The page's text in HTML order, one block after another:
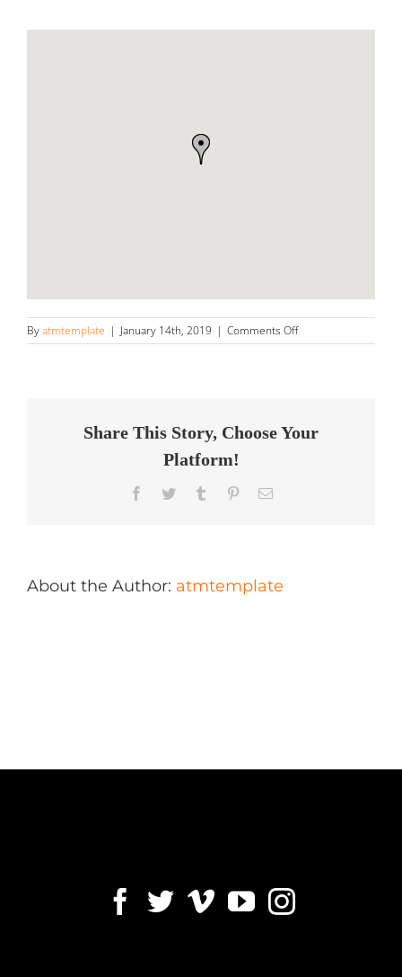
Byatmtemplate | January 14th, 2019 | Comments Offon
Next
Kennesaw
Share This Story, Choose Your
Platform!
Facebook
Twitter Tumblr PinterestEmail
About the Author: atmtemplate